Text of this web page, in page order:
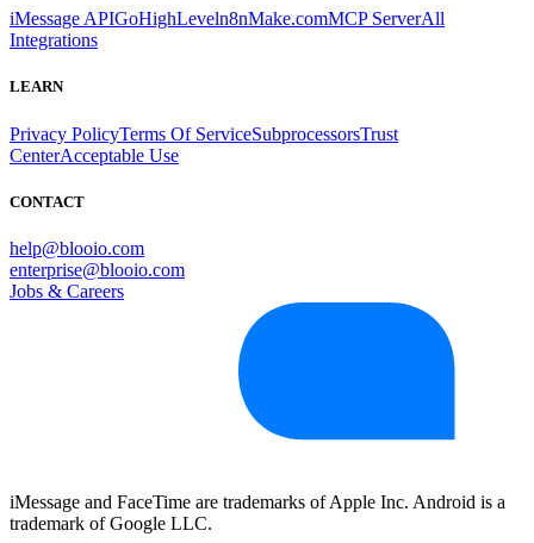
iMessage APIGoHighLeveln8nMake.comMCP ServerAll
Integrations
LEARN
Privacy PolicyTerms Of ServiceSubprocessorsTrust
CenterAcceptable Use
CONTACT
help@blooio.com
enterprise@blooio.com
Jobs & Careers
iMessage and FaceTime are trademarks of Apple Inc. Android is a
trademark of Google LLC.